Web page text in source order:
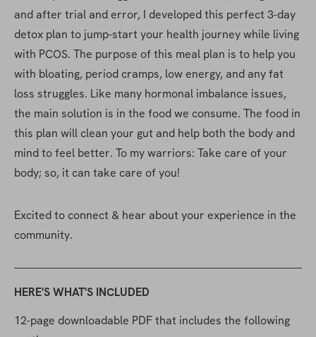
and after trial and error, I developed this perfect 3-day
detox plan to jump-start your health journey while living
with PCOS. The purpose of this meal plan is to help you
with bloating, period cramps, low energy, and any fat
loss struggles. Like many hormonal imbalance issues,
the main solution is in the food we consume. The food in
this plan will clean your gut and help both the body and
mind to feel better. To my warriors: Take care of your
body; so, it can take care of you!
Excited to connect & hear about your experience in the
community.
HERE'S WHAT'S INCLUDED
12-page downloadable PDF that includes the following